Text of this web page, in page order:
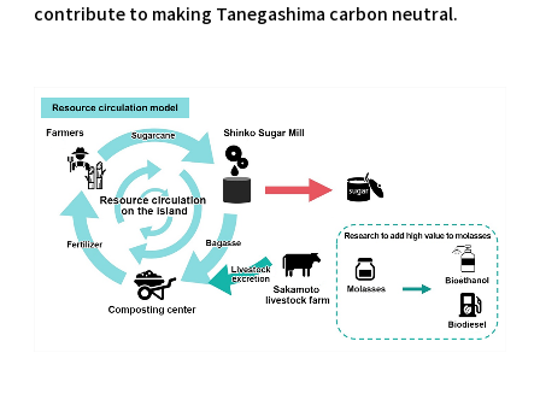
contribute to making Tanegashima carbon neutral.